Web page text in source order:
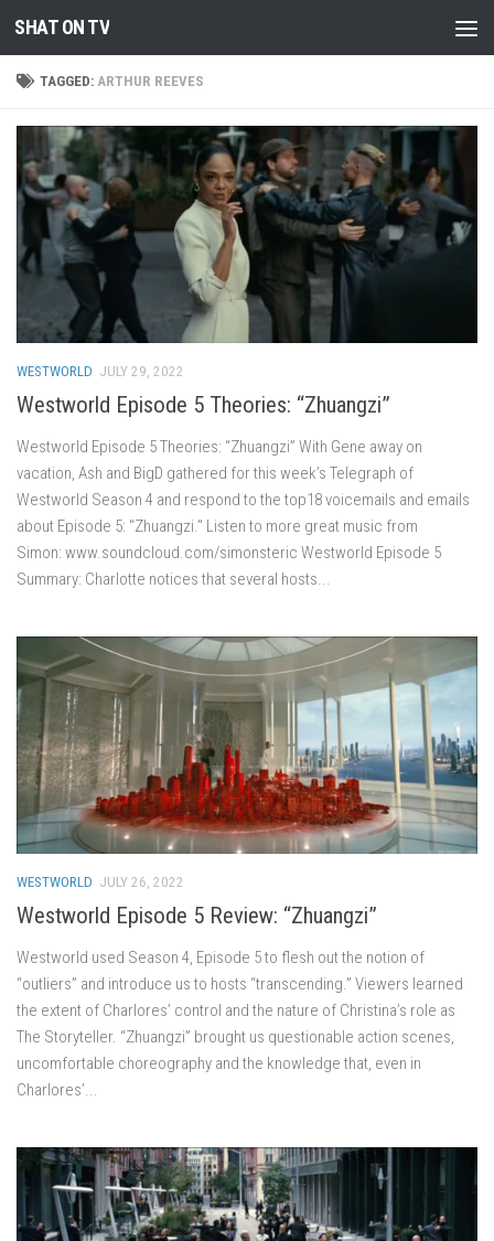
Skip to content
SHAT ON TV
TAGGED:ARTHUR REEVES
WESTWORLD JULY 29, 2022
Westworld Episode 5 Theories: “Zhuangzi”
Westworld Episode 5 Theories: “Zhuangzi” With Gene away on
vacation, Ash and BigD gathered for this week’s Telegraph of
Westworld Season 4 and respond to the top18 voicemails and emails
about Episode 5: “Zhuangzi.” Listen to more great music from
Simon: www.soundcloud.com/simonsteric Westworld Episode 5
Summary: Charlotte notices that several hosts...
WESTWORLD JULY 26, 2022
Westworld Episode 5 Review: “Zhuangzi”
Westworld used Season 4, Episode 5 to flesh out the notion of
“outliers” and introduce us to hosts “transcending.” Viewers learned
the extent of Charlores’ control and the nature of Christina’s role as
The Storyteller. “Zhuangzi” brought us questionable action scenes,
uncomfortable choreography and the knowledge that, even in
Charlores’...